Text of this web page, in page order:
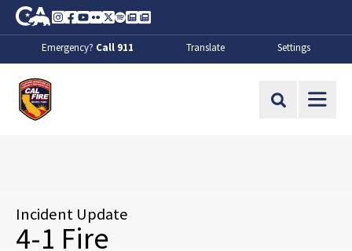
Skip to Main Content
CA.gov
Instagram
Facebook
Youtube
FlickrTwitter
SpotifyContact Us
About
Emergency? Call 911 Translate Settings
Site Search
Incident Update
4-1 Fire